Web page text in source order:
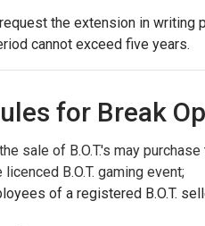
the extension in writing
cannot exceed five years.
for Break
sale of B.O.T.'s may
B.O.T. gaming event;
of a registered B.O.T.